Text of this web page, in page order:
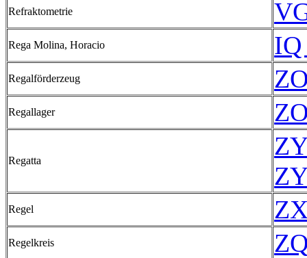
Refraktometrie
Rega Molina, Horacio IQ
Regalförderzeug
Regallager
Regatta
Regel
Regelkreis